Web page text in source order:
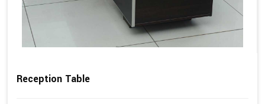
Reception Table